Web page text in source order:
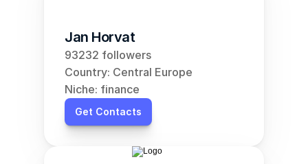
Jan Horvat
93232 followers
Country: Central Europe
Niche: finance
Get Contacts